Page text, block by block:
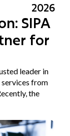
2026
SIPA
for
leader in
from
the